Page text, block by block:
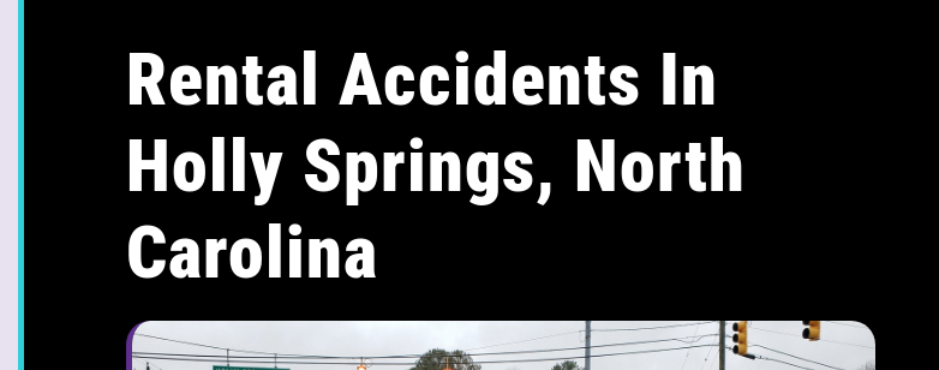
Rental Accidents In
Holly Springs, North
Carolina